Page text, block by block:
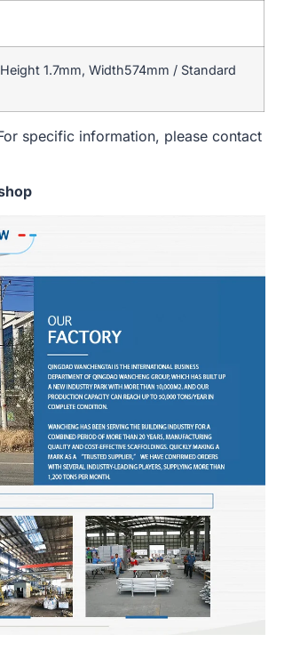
1.7mm, Width574mm / Standard
specific information, please contact